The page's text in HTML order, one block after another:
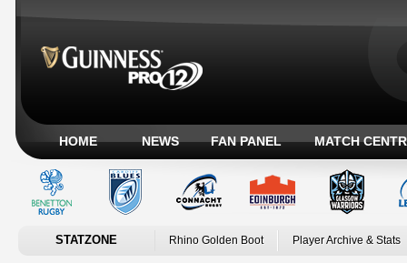
HOME NEWS FAN PANEL MATCH
STATZONE Rhino Golden Boot Player Archive & Stats